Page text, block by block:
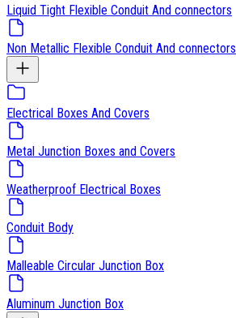
Liquid Tight Flexible Conduit And connectors
Non Metallic Flexible Conduit And connectors
Electrical Boxes And Covers
Metal Junction Boxes and Covers
Weatherproof Electrical Boxes
Conduit Body
Malleable Circular Junction Box
Aluminum Junction Box